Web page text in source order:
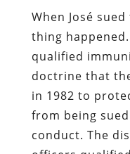
When José
thing
qualified
doctrine that
in 1982 to
from being
conduct. The